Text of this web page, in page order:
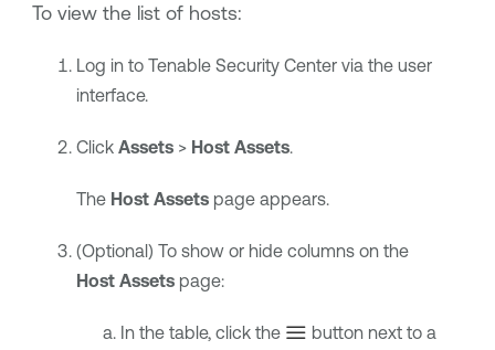
To view the list of hosts:
Log in to Tenable Security Centervia the user
interface.
Click Assets> Host Assets.
The Host Assetspage appears.
(Optional) To show or hide columns on the
Host Assetspage:
In the table, click the button next to a